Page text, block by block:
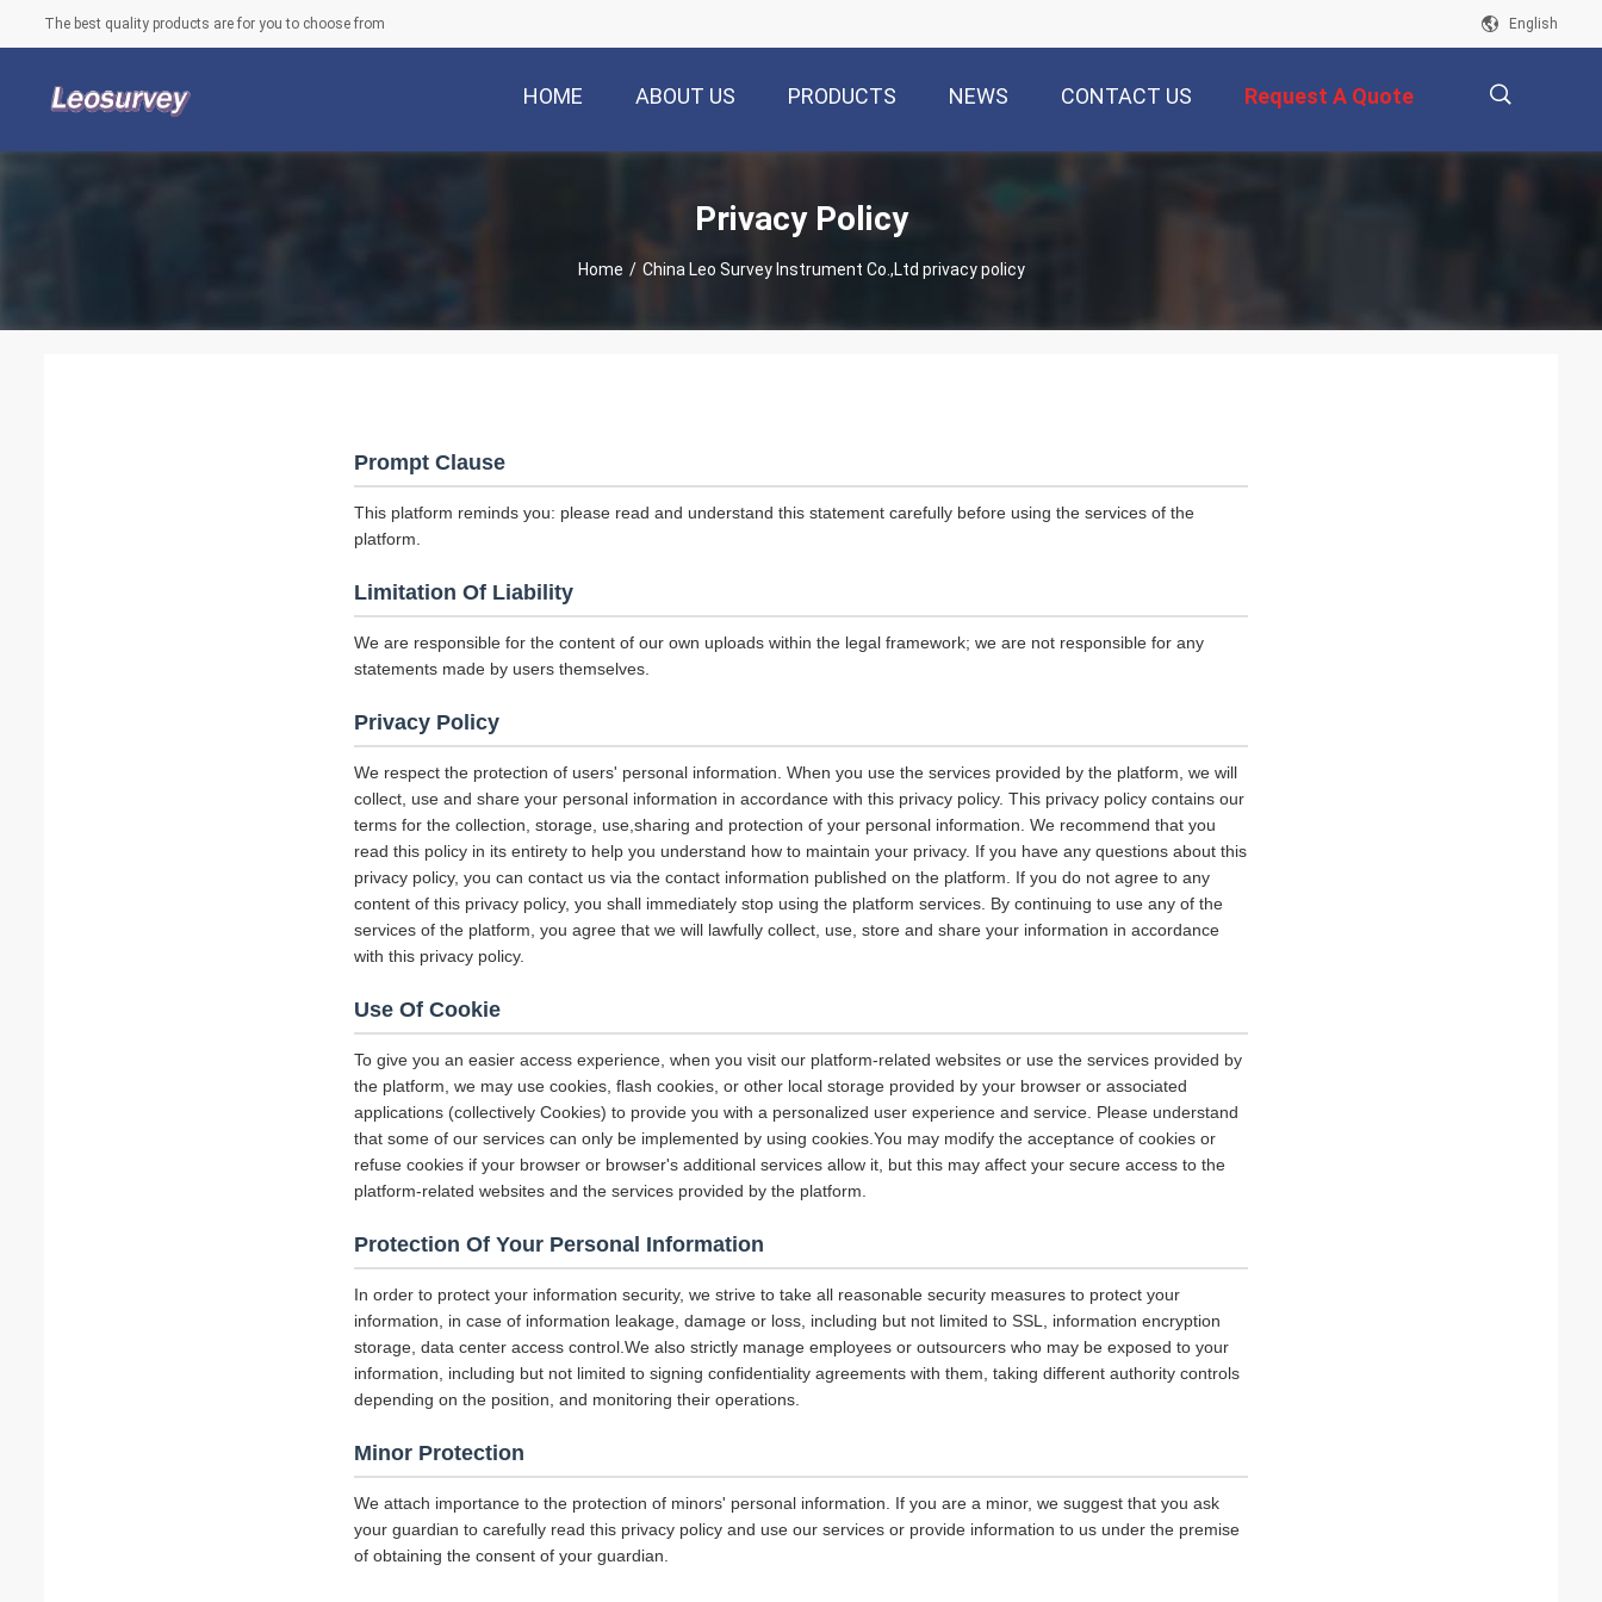
The best quality products are for you to choose from English
HOME ABOUT US PRODUCTS NEWS CONTACT US Request A Quote
Privacy Policy
Home / China Leo Survey Instrument Co.,Ltd privacy policy
Prompt Clause
This platform reminds you: please read and understand this statement carefully before using the services of the
platform.
Limitation Of Liability
We are responsible for the content of our own uploads within the legal framework; we are not responsible for any
statements made by users themselves.
Privacy Policy
We respect the protection of users' personal information. When you use the services provided by the platform, we will
collect, use and share your personal information in accordance with this privacy policy. This privacy policy contains our
terms for the collection, storage, use,sharing and protection of your personal information. We recommend that you
read this policy in its entirety to help you understand how to maintain your privacy. If you have any questions about this
privacy policy, you can contact us via the contact information published on the platform. If you do not agree to any
content of this privacy policy, you shall immediately stop using the platform services. By continuing to use any of the
services of the platform, you agree that we will lawfully collect, use, store and share your information in accordance
with this privacy policy.
Use Of Cookie
To give you an easier access experience, when you visit our platform-related websites or use the services provided by
the platform, we may use cookies, flash cookies, or other local storage provided by your browser or associated
applications (collectively Cookies) to provide you with a personalized user experience and service. Please understand
that some of our services can only be implemented by using cookies.You may modify the acceptance of cookies or
refuse cookies if your browser or browser's additional services allow it, but this may affect your secure access to the
platform-related websites and the services provided by the platform.
Protection Of Your Personal Information
In order to protect your information security, we strive to take all reasonable security measures to protect your
information, in case of information leakage, damage or loss, including but not limited to SSL, information encryption
storage, data center access control.We also strictly manage employees or outsourcers who may be exposed to your
information, including but not limited to signing confidentiality agreements with them, taking different authority controls
depending on the position, and monitoring their operations.
Minor Protection
We attach importance to the protection of minors' personal information. If you are a minor, we suggest that you ask
your guardian to carefully read this privacy policy and use our services or provide information to us under the premise
of obtaining the consent of your guardian.